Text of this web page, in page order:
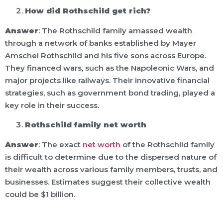
How did Rothschild get rich?
Answer: The Rothschild family amassed wealth
through a network of banks established by Mayer
Amschel Rothschild and his five sons across Europe.
They financed wars, such as the Napoleonic Wars, and
major projects like railways. Their innovative financial
strategies, such as government bond trading, played a
key role in their success.
Rothschild family net worth
Answer: The exact net worth of the Rothschild family
is difficult to determine due to the dispersed nature of
their wealth across various family members, trusts, and
businesses. Estimates suggest their collective wealth
could be $1 billion.